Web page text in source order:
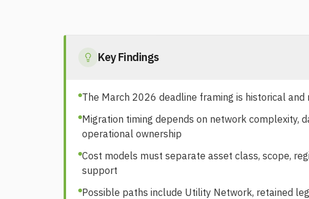
Key Findings
The March 2026 deadline framing is historical
Migration timing depends on network complexity,
operational ownership
Cost models must separate asset class, scope,
support
Possible paths include Utility Network, retained